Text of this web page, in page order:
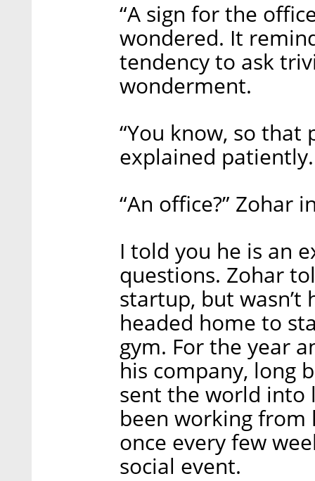
“A sign for the
wondered. It
tendency to ask
wonderment.
“You know, so that
explained patiently.
“An office?” Zohar
I told you he is an
questions. Zohar
startup, but wasn’t
headed home to
gym. For the year
his company, long
sent the world into
been working from
once every few
social event.